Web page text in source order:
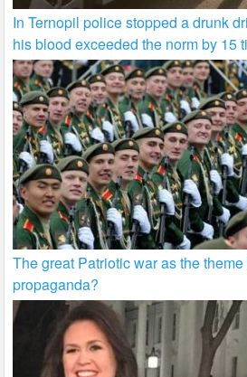
In Ternopil police stopped a drunk
his blood exceeded the norm by 15
The great Patriotic war as the
propaganda?